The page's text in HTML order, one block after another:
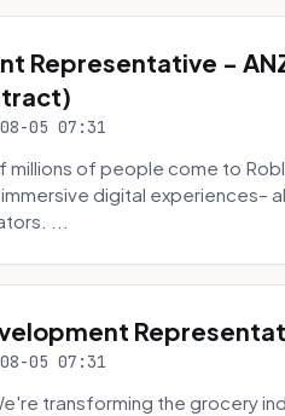
Representative -
05 07:31
of people come to
digital experiences–
...
05 07:31
transforming the grocery